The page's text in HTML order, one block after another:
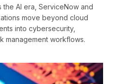
the AI era, ServiceNow and
move beyond cloud
into cybersecurity,
management workflows.